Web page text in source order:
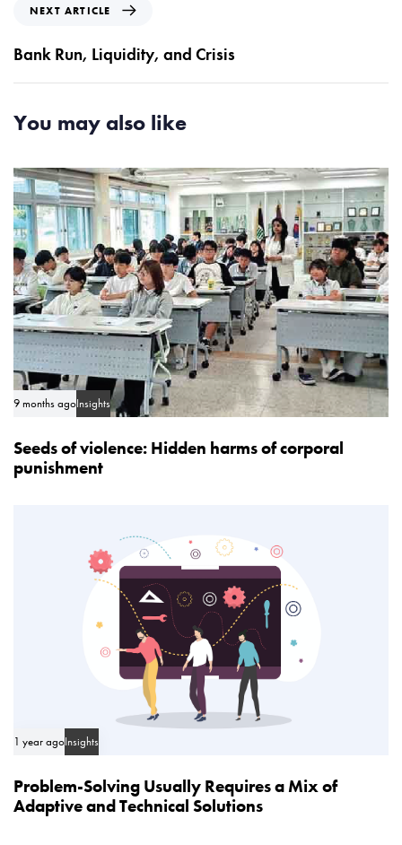
A
r
i
l
e
x
t
A
t
c
l
e
NEXT ARTICLE
Bank Run, Liquidity, and Crisis
You may also like
9 months agoInsights
Seeds of violence: Hidden harms of corporal
punishment
1 year agoInsights
Problem-Solving Usually Requires a Mix of
Adaptive and Technical Solutions